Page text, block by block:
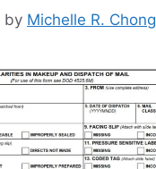
by Michelle R. Chong